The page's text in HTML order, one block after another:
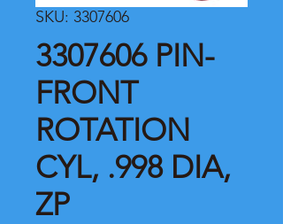
SKU: 3307606
3307606 PIN-
FRONT
ROTATION
CYL, .998 DIA,
ZP